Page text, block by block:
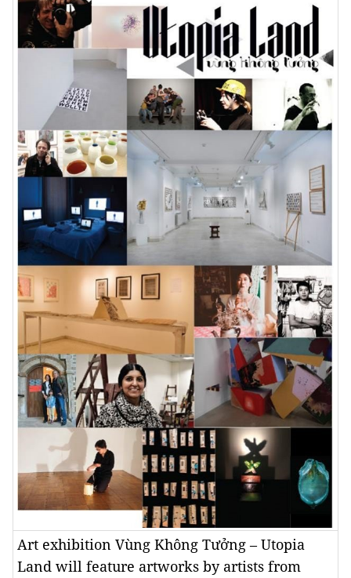
Art exhibition Vùng Không Tưởng – Utopia
Land will feature artworks by artists from